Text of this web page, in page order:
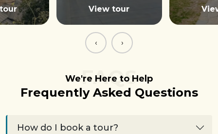
View tour
‹ ›
We're Here to Help
Frequently Asked Questions
FAQS
How do I book a tour?